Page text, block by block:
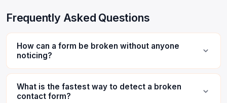
Frequently Asked Questions
How can a form be broken without anyone
noticing?
What is the fastest way to detect a broken
contact form?